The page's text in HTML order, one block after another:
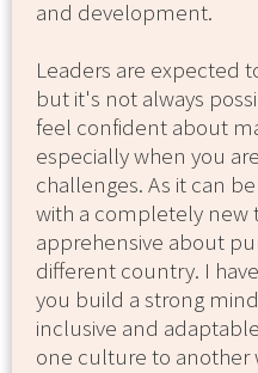
and development.
Leaders are expected
but it's not always
feel confident about
especially when you
challenges. As it can
with a completely new
apprehensive about
different country. I
you build a strong
inclusive and
one culture to another